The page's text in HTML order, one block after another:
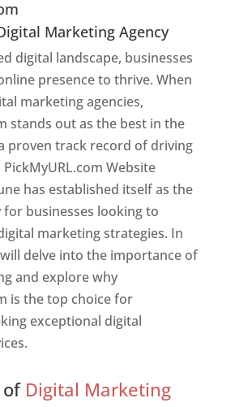
Marketing Agency
digital landscape, businesses
presence to thrive. When
marketing agencies,
stands out as the best in the
proven track record of driving
Website
has established itself as the
businesses looking to
marketing strategies. In
delve into the importance of
and explore why
is the top choice for
exceptional digital
of Digital Marketing